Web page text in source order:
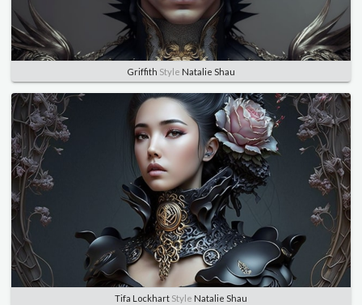
Griffith Style Natalie Shau
Tifa Lockhart Style Natalie Shau